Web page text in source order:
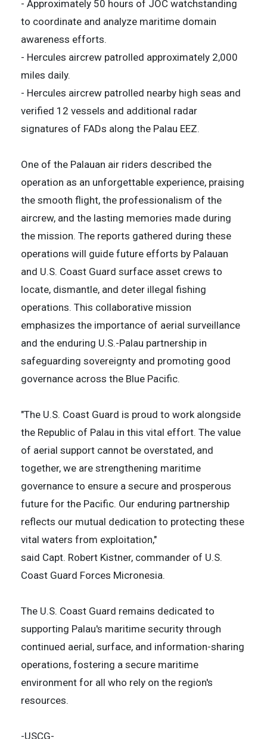
- Approximately 50 hours of JOC watchstanding
to coordinate and analyze maritime domain
awareness efforts.
- Hercules aircrew patrolled approximately 2,000
miles daily.
- Hercules aircrew patrolled nearby high seas and
verified 12 vessels and additional radar
signatures of FADs along the Palau EEZ.
One of the Palauan air riders described the
operation as an unforgettable experience, praising
the smooth flight, the professionalism of the
aircrew, and the lasting memories made during
the mission. The reports gathered during these
operations will guide future efforts by Palauan
and U.S. Coast Guard surface asset crews to
locate, dismantle, and deter illegal fishing
operations. This collaborative mission
emphasizes the importance of aerial surveillance
and the enduring U.S.-Palau partnership in
safeguarding sovereignty and promoting good
governance across the Blue Pacific.
"The U.S. Coast Guard is proud to work alongside
the Republic of Palau in this vital effort. The value
of aerial support cannot be overstated, and
together, we are strengthening maritime
governance to ensure a secure and prosperous
future for the Pacific. Our enduring partnership
reflects our mutual dedication to protecting these
vital waters from exploitation,"
said Capt. Robert Kistner, commander of U.S.
Coast Guard Forces Micronesia.
The U.S. Coast Guard remains dedicated to
supporting Palau's maritime security through
continued aerial, surface, and information-sharing
operations, fostering a secure maritime
environment for all who rely on the region's
resources.
-USCG-